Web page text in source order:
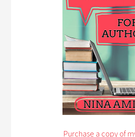
Purchase a copy of